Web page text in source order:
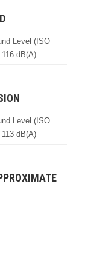
Level (ISO
dB(A)
Level (ISO
dB(A)